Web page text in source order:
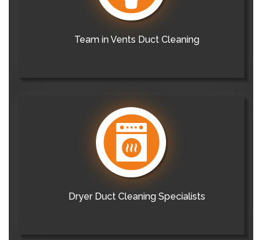
Team in Vents Duct Cleaning
Dryer Duct Cleaning Specialists